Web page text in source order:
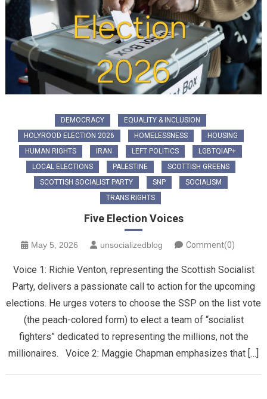
DEMOCRACY
EQUALITY & INCLUSION
HOLYROOD ELECTION 2026
HOMELESSNESS
HOUSING
HUMAN RIGHTS
IRAN LEFT POLITICS
LGBTQIAP+
LOCAL ELECTIONS
PALESTINE
SCOTTISH GREENS
SCOTTISH SOCIALIST PARTY
SNP
SOCIALISM
TRANS RIGHTS
Five Election Voices
May 5, 2026 unsocializedblog Comment(0)
Voice 1: ​Richie Venton, representing the Scottish Socialist
Party, delivers a passionate call to action for the upcoming
elections. He urges voters to choose the SSP on the list vote
(the peach-colored form) to elect a team of “socialist
fighters” dedicated to representing the millions, not the
millionaires. Voice 2: Maggie Chapman emphasizes that […]